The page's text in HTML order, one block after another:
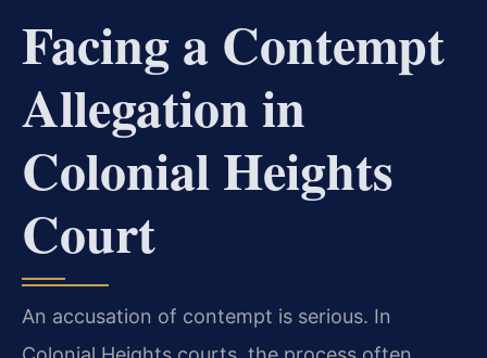
Facing a Contempt
Allegation in
Colonial Heights
Court
An accusation of contempt is serious. In